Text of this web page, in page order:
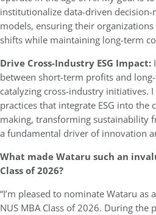
institutionalize data-driven
models, ensuring their
shifts while maintaining long-term
Drive Cross-Industry ESG Impact:
between short-term profits and
catalyzing cross-industry initiatives.
practices that integrate ESG into the
making, transforming sustainability
a fundamental driver of innovation
What made Wataru such an
Class of 2026?
“I’m pleased to nominate Wataru
NUS MBA Class of 2026. During the